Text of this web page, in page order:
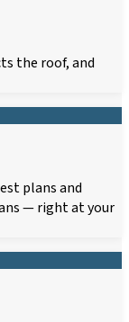
the roof, and
plans and
— right at your